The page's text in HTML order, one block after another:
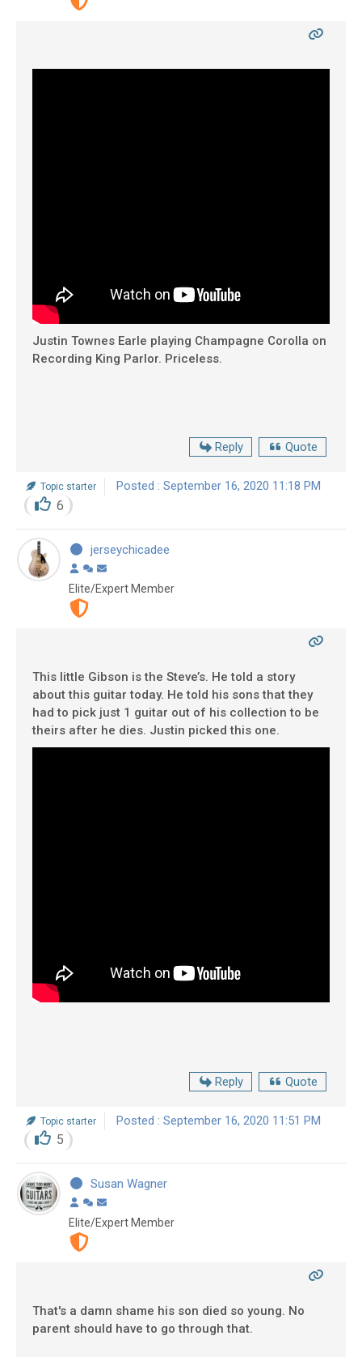
Justin Townes Earle playing Champagne Corolla on
Recording King Parlor. Priceless.
Reply Quote
Topic starter Posted : September 16, 2020 11:18 PM
6
jerseychicadee
Elite/Expert Member
This little Gibson is the Steve’s. He told a story
about this guitar today. He told his sons that they
had to pick just 1 guitar out of his collection to be
theirs after he dies. Justin picked this one.
Reply Quote
Topic starter Posted : September 16, 2020 11:51 PM
5
Susan Wagner
Elite/Expert Member
That's a damn shame his son died so young. No
parent should have to go through that.